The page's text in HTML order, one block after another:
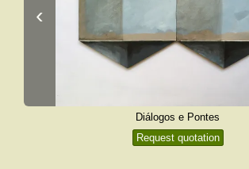
‹
Diálogos e Pontes
Request quotation